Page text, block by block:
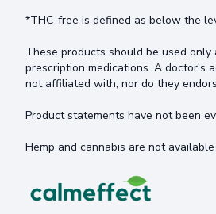
*THC-free is defined as below the
These products should be used
prescription medications. A doctor's
not affiliated with, nor do they
Product statements have not been
Hemp and cannabis are not